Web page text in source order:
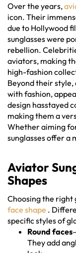
Over the years,
icon. Their
due to Hollywood
sunglasses were
rebellion.
aviators, making
high-fashion
Beyond their
with fashion,
design hasstayed
making them a
Whether aiming
sunglasses offer a
Aviator
Shapes
Choosing the right
face shape .
specific styles of
Round faces
They add